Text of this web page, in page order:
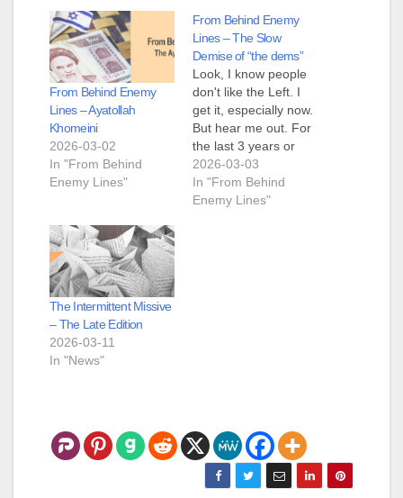
From Behind Enemy
Lines – Ayatollah
Khomeini
2026-03-02
In "From Behind
Enemy Lines"
From Behind Enemy
Lines – The Slow
Demise of “the dems”
Look, I know people
don't like the Left. I
get it, especially now.
But hear me out. For
the last 3 years or
maybe a bit more,
I've been watching
and learning about
2026-03-03
In "From Behind
Enemy Lines"
The Intermittent Missive
– The Late Edition
2026-03-11
In "News"